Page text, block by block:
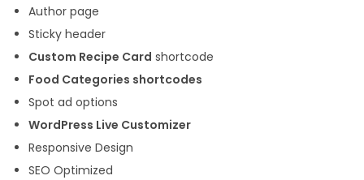
Author page
Sticky header
Custom Recipe Card shortcode
Food Categories shortcodes
Spot ad options
WordPress Live Customizer
Responsive Design
SEO Optimized